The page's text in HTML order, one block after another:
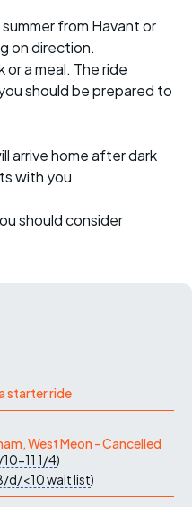
from Havant or
on direction.
or a meal. The ride
should be prepared to
arrive home after dark
with you.
should consider
starter ride
West Meon - Cancelled
11 1/4)
d/<10wait list)